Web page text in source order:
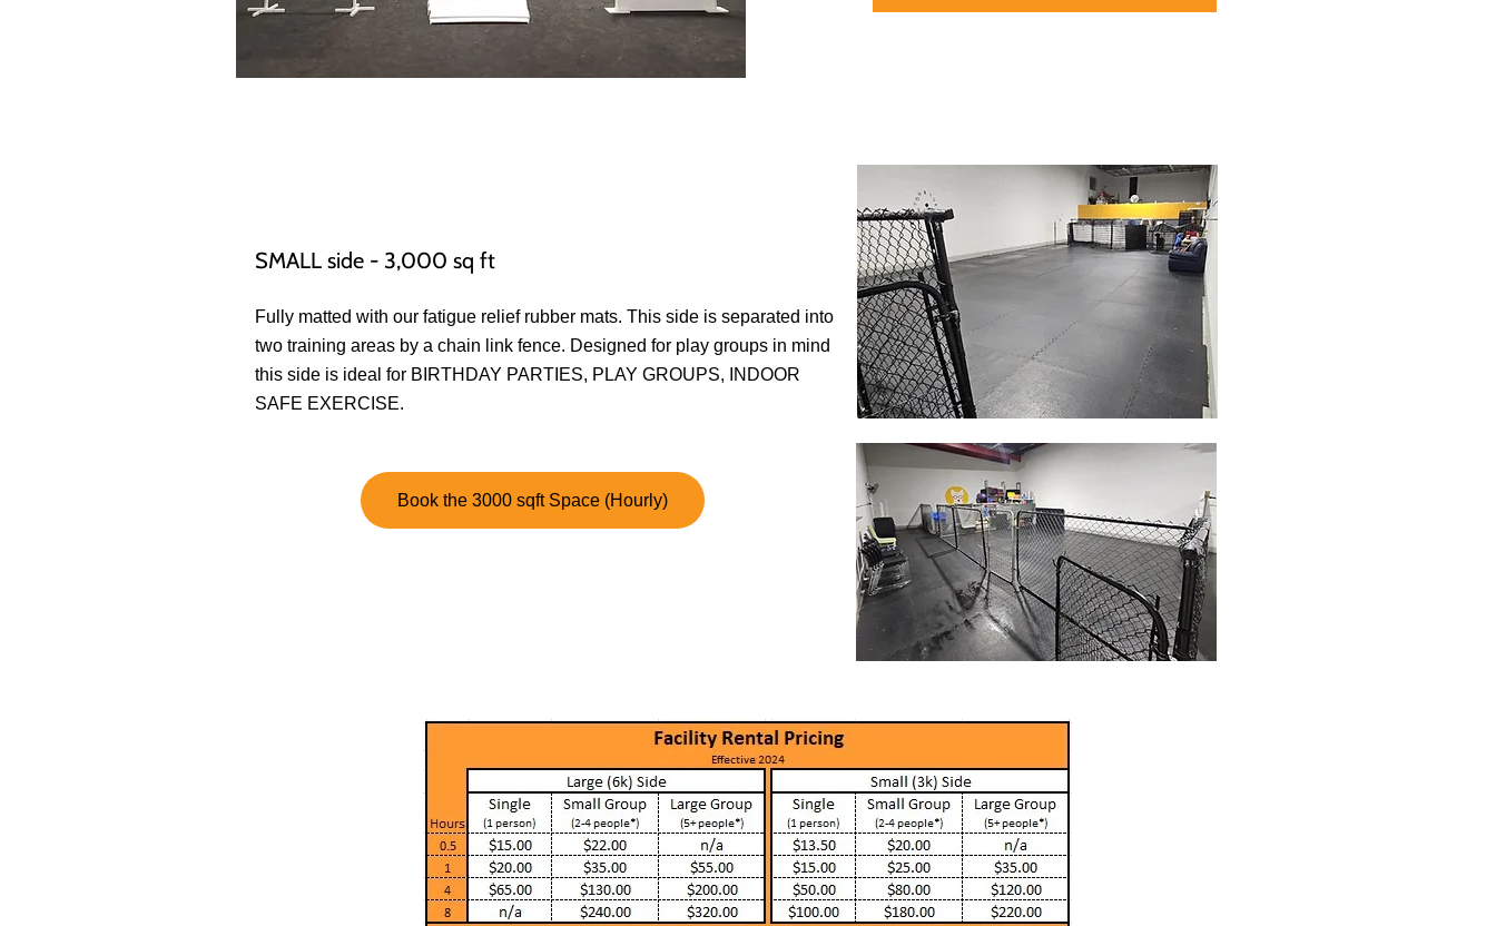
SMALL side - 3,000 sq ft
Fully matted with our fatigue relief rubber mats. This side is separated into
two training areas by a chain link fence. Designed for play groups in mind
this side is ideal for BIRTHDAY PARTIES, PLAY GROUPS, INDOOR
SAFE EXERCISE.
Book the 3000 sqft Space (Hourly)